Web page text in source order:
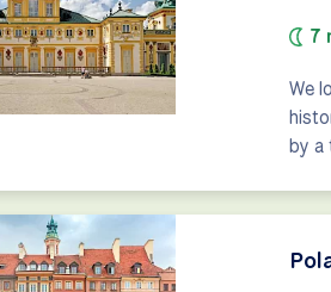
7
We
by a